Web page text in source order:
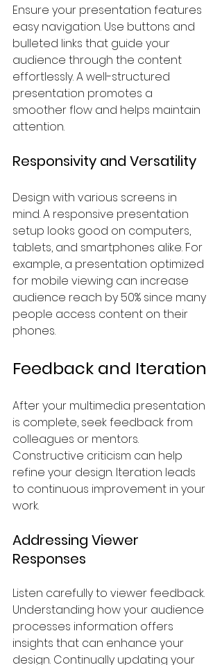
Ensure your presentation features
easy navigation. Use buttons and
bulleted links that guide your
audience through the content
effortlessly. A well-structured
presentation promotes a
smoother flow and helps maintain
attention.
Responsivity and Versatility
Design with various screens in
mind. A responsive presentation
setup looks good on computers,
tablets, and smartphones alike. For
example, a presentation optimized
for mobile viewing can increase
audience reach by 50% since many
people access content on their
phones.
Feedback and Iteration
After your multimedia presentation
is complete, seek feedback from
colleagues or mentors.
Constructive criticism can help
refine your design. Iteration leads
to continuous improvement in your
work.
Addressing Viewer
Responses
Listen carefully to viewer feedback.
Understanding how your audience
processes information offers
insights that can enhance your
design. Continually updating your